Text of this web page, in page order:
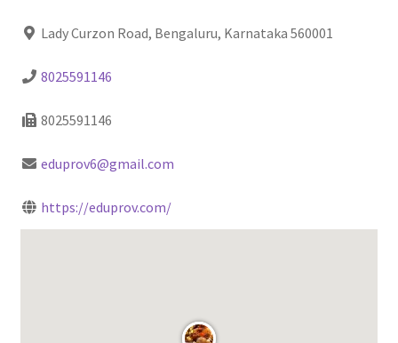
Lady Curzon Road, Bengaluru, Karnataka 560001
8025591146
8025591146
eduprov6@gmail.com
https://eduprov.com/